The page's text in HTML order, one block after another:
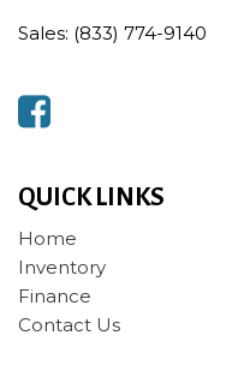
Sales: (833) 774-9140
QUICK LINKS
Home
Inventory
Finance
Contact Us